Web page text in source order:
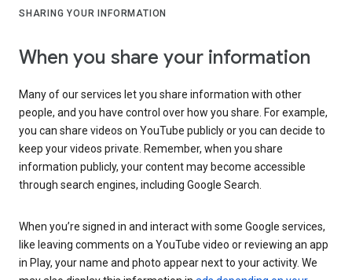
SHARING YOUR INFORMATION
When you share your information
Many of our services let you share information with other
people, and you have control over how you share. For example,
you can share videos on YouTube publicly or you can decide to
keep your videos private. Remember, when you share
information publicly, your content may become accessible
through search engines, including Google Search.
When you’re signed in and interact with some Google services,
like leaving comments on a YouTube video or reviewing an app
in Play, your name and photo appear next to your activity. We